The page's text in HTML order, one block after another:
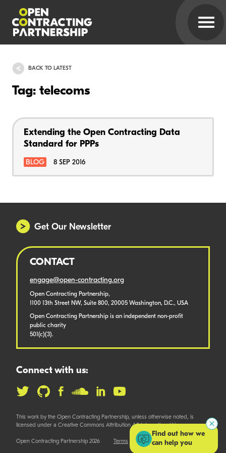
BACK TO LATEST
Tag: telecoms
Extending the Open Contracting Data
Standard for PPPs
BLOG 8 SEP 2016
Get Our Newsletter
CONTACT
engage@open-contracting.org
Open Contracting Partnership,
1100 13th Street NW, Suite 800, 20005 Washington, D.C., USA
Open Contracting Partnership is an independent non-profit
public charity
501(c)(3).
Connect with us:
This work by the Open Contracting Partnership, unless otherwise noted, is
licensed under a Creative Commons Attribution 4.0 International License.
Open Contracting Partnership 2026 Terms
Find out how we
can help you